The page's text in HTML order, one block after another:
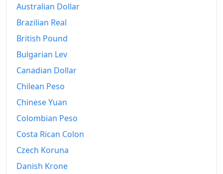
2001
2002
2004
2005
2006
2007
2008
2009
Australian Dollar
Brazilian Real
British Pound
Bulgarian Lev
Canadian Dollar
Chilean Peso
Chinese Yuan
Colombian Peso
Costa Rican Colon
Czech Koruna
Danish Krone